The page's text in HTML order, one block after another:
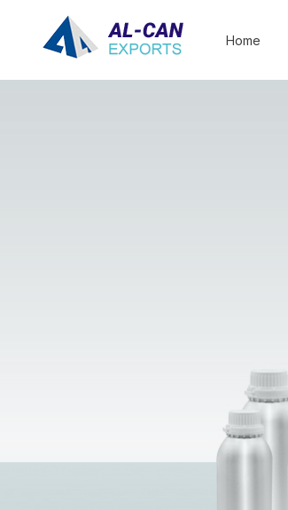
Home